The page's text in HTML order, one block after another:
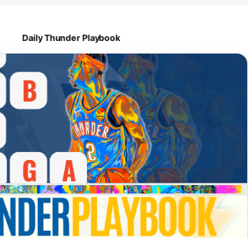
Daily Thunder Playbook